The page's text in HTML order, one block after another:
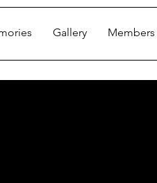
Gallery Members